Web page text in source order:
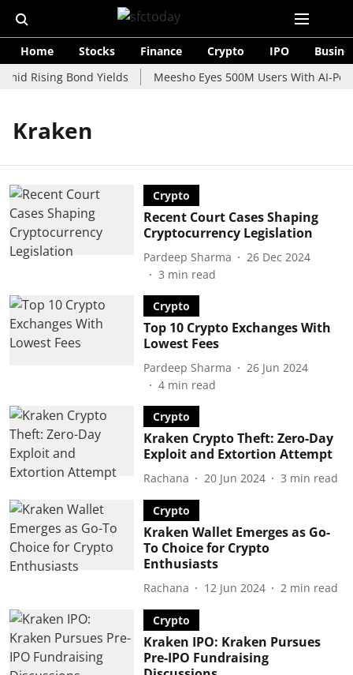
Home Stocks Finance Crypto IPO
Rising Bond Yields
Meesho Eyes 500M Users With AI-
Kraken
Crypto
Recent Court Cases Shaping
Cryptocurrency Legislation
Pardeep Sharma
26 Dec 2024
3 min read
Crypto
Top 10 Crypto Exchanges With
Lowest Fees
Pardeep Sharma
26 Jun 2024
4 min read
Crypto
Kraken Crypto Theft: Zero-Day
Exploit and Extortion Attempt
Rachana 20 Jun 2024 3 min read
Crypto
Kraken Wallet Emerges as Go-
To Choice for Crypto
Enthusiasts
Rachana 12 Jun 2024 2 min read
Crypto
Kraken IPO: Kraken Pursues
Pre-IPO Fundraising